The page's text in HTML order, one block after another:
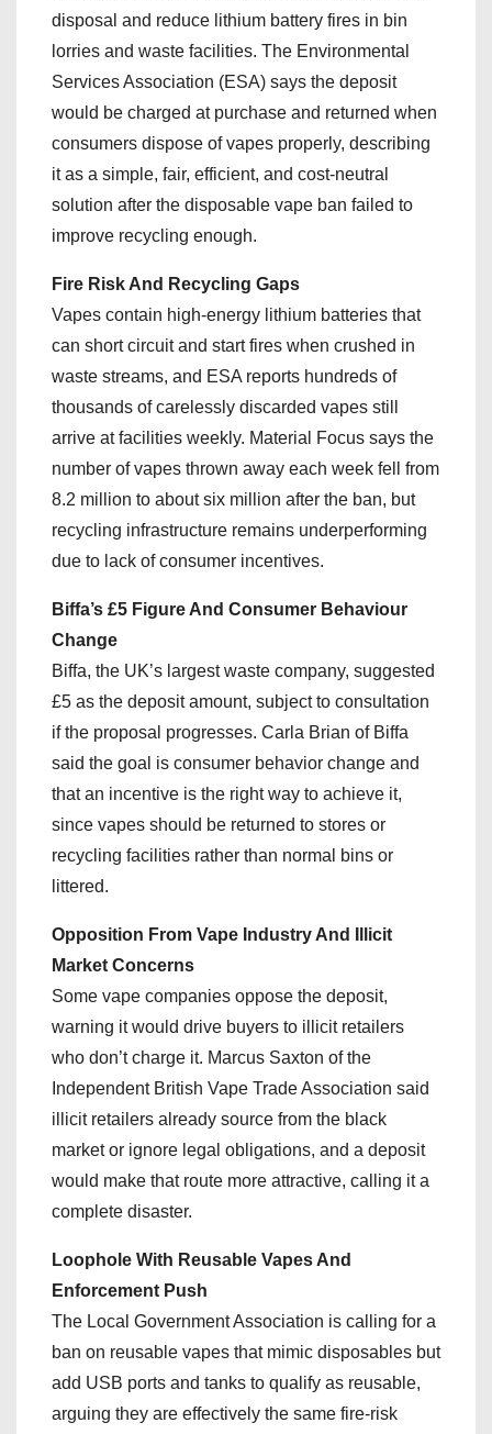
disposal and reduce lithium battery fires in bin
lorries and waste facilities. The Environmental
Services Association (ESA) says the deposit
would be charged at purchase and returned when
consumers dispose of vapes properly, describing
it as a simple, fair, efficient, and cost-neutral
solution after the disposable vape ban failed to
improve recycling enough.
Fire Risk And Recycling Gaps
Vapes contain high-energy lithium batteries that
can short circuit and start fires when crushed in
waste streams, and ESA reports hundreds of
thousands of carelessly discarded vapes still
arrive at facilities weekly. Material Focus says the
number of vapes thrown away each week fell from
8.2 million to about six million after the ban, but
recycling infrastructure remains underperforming
due to lack of consumer incentives.
Biffa’s £5 Figure And Consumer Behaviour
Change
Biffa, the UK’s largest waste company, suggested
£5 as the deposit amount, subject to consultation
if the proposal progresses. Carla Brian of Biffa
said the goal is consumer behavior change and
that an incentive is the right way to achieve it,
since vapes should be returned to stores or
recycling facilities rather than normal bins or
littered.
Opposition From Vape Industry And Illicit
Market Concerns
Some vape companies oppose the deposit,
warning it would drive buyers to illicit retailers
who don’t charge it. Marcus Saxton of the
Independent British Vape Trade Association said
illicit retailers already source from the black
market or ignore legal obligations, and a deposit
would make that route more attractive, calling it a
complete disaster.
Loophole With Reusable Vapes And
Enforcement Push
The Local Government Association is calling for a
ban on reusable vapes that mimic disposables but
add USB ports and tanks to qualify as reusable,
arguing they are effectively the same fire-risk